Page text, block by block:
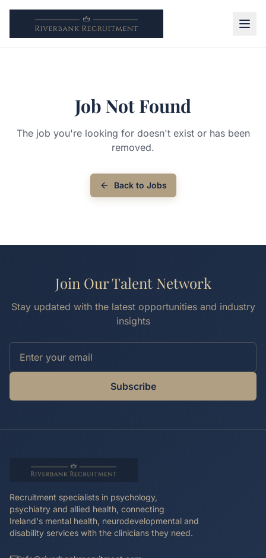
Job Not Found
The job you're looking for doesn't exist or has been
removed.
Back to Jobs
Join Our Talent Network
Stay updated with the latest opportunities and industry
insights
Subscribe
Recruitment specialists in psychology,
psychiatry and allied health, connecting
Ireland's mental health, neurodevelopmental and
disability services with the clinicians they need.